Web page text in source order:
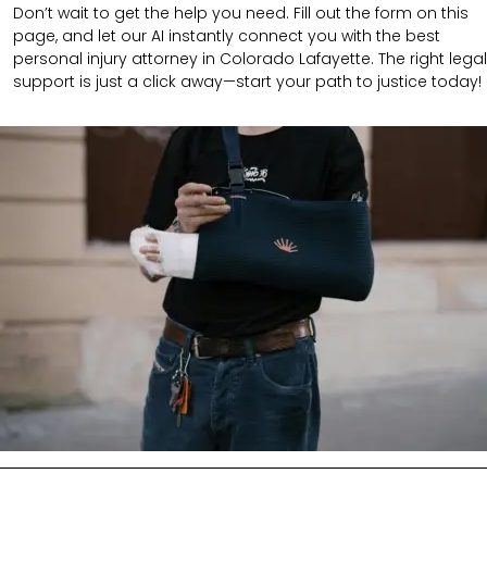
Don’t wait to get the help you need. Fill out the form on this
page, and let our AI instantly connect you with the best
personal injury attorney in Colorado Lafayette. The right legal
support is just a click away—start your path to justice today!